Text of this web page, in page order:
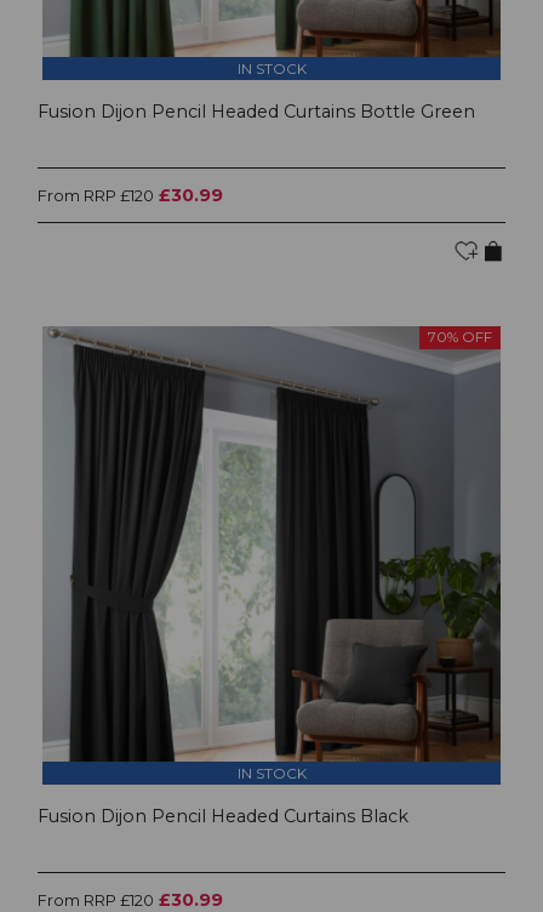
IN STOCK
Fusion Dijon Pencil Headed Curtains Bottle Green
From RRP £120 £30.99
70% OFF
IN STOCK
Fusion Dijon Pencil Headed Curtains Black
From RRP £120 £30.99